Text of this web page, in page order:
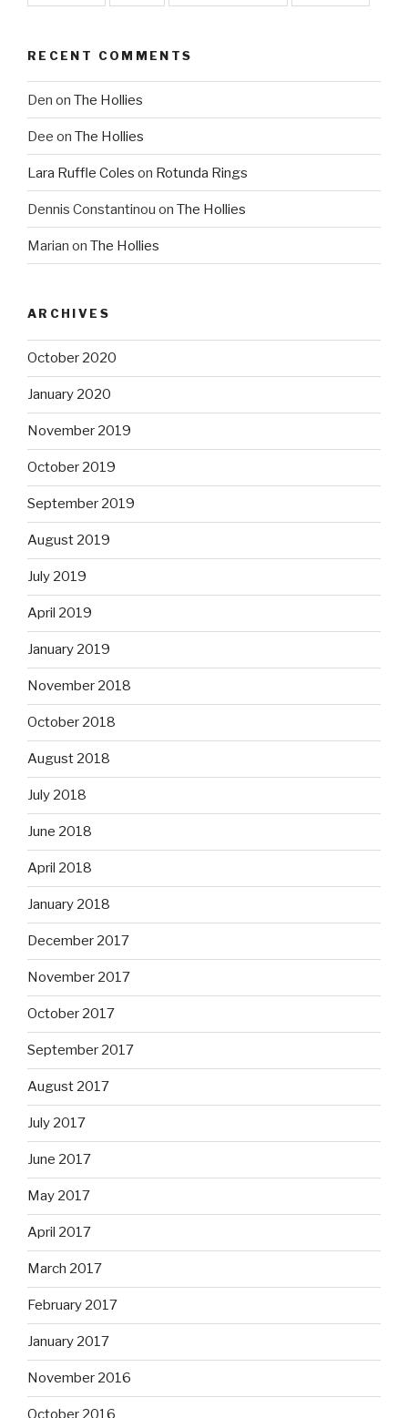
RECENT COMMENTS
Den on The Hollies
Dee on The Hollies
Lara Ruffle Coles on Rotunda Rings
Dennis Constantinou on The Hollies
Marian on The Hollies
ARCHIVES
October 2020
January 2020
November 2019
October 2019
September 2019
August 2019
July 2019
April 2019
January 2019
November 2018
October 2018
August 2018
July 2018
June 2018
April 2018
January 2018
December 2017
November 2017
October 2017
September 2017
August 2017
July 2017
June 2017
May 2017
April 2017
March 2017
February 2017
January 2017
November 2016
October 2016